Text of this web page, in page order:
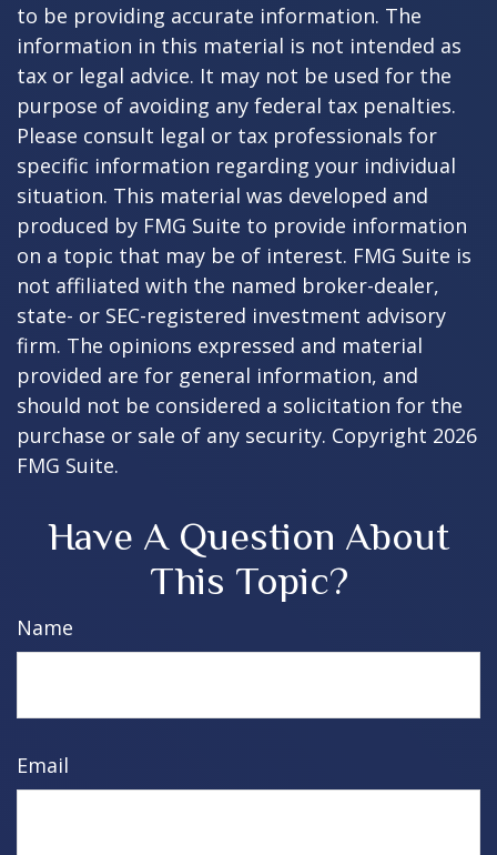
to be providing accurate information. The
information in this material is not intended as
tax or legal advice. It may not be used for the
purpose of avoiding any federal tax penalties.
Please consult legal or tax professionals for
specific information regarding your individual
situation. This material was developed and
produced by FMG Suite to provide information
on a topic that may be of interest. FMG Suite is
not affiliated with the named broker-dealer,
state- or SEC-registered investment advisory
firm. The opinions expressed and material
provided are for general information, and
should not be considered a solicitation for the
purchase or sale of any security. Copyright 2026
FMG Suite.
Have A Question About
This Topic?
Name
Email